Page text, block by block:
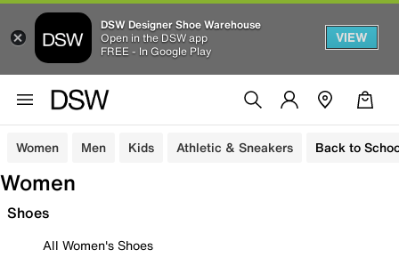
DSW Designer Shoe Warehouse
Open in the DSW app
FREE - In Google Play
VIEW
Women Men Kids Athletic & Sneakers Back to
Women
Shoes
All Women's Shoes